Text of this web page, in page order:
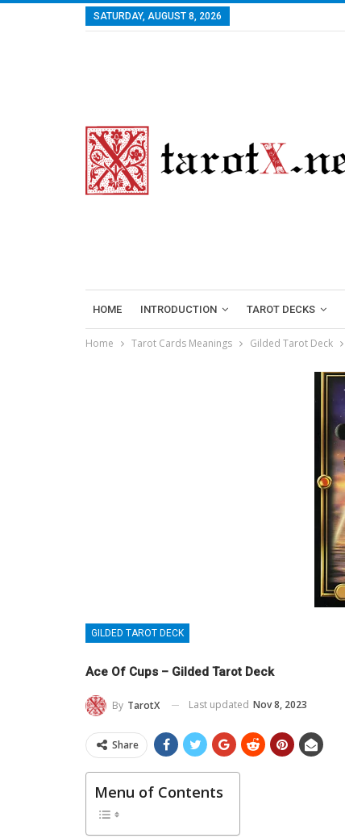
SATURDAY, AUGUST 8, 2026
HOME INTRODUCTION TAROT DECKS
Home Tarot Cards Meanings Gilded Tarot Deck
GILDED TAROT DECK
Ace Of Cups – Gilded Tarot Deck
By TarotX Last updated Nov 8, 2023
Share
Menu of Contents